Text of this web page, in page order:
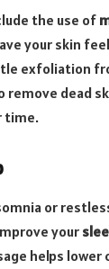
the use of
your skin
exfoliation
remove dead
time.
or
your
helps lower